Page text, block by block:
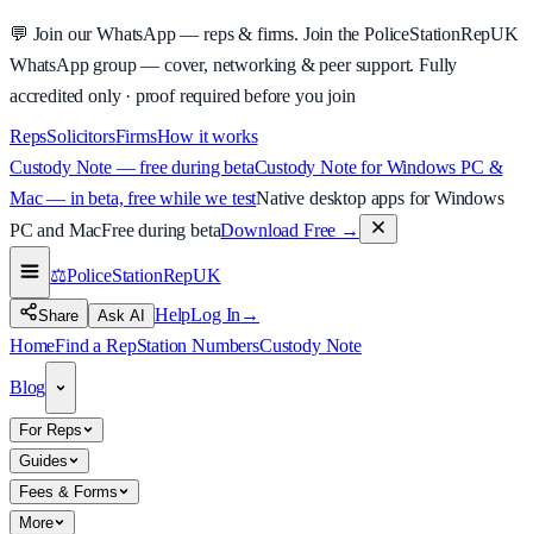
💬 Join our WhatsApp — reps & firms. Join the PoliceStationRepUK
WhatsApp group — cover, networking & peer support. Fully
accredited only · proof required before you join
RepsSolicitorsFirmsHow it works
Custody Note — free during betaCustody Note for Windows PC &
Mac — in beta, free while we testNative desktop apps for Windows
PC and MacFree during betaDownload Free →
⚖️PoliceStationRepUK
Share Ask AI HelpLog In →
HomeFind a RepStation NumbersCustody Note
Blog
For Reps
Guides
Fees & Forms
More